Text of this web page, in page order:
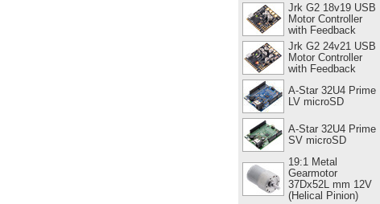
Jrk G2 18v19 USB
Motor Controller
with Feedback
Jrk G2 24v21 USB
Motor Controller
with Feedback
A-Star 32U4 Prime
LV microSD
A-Star 32U4 Prime
SV microSD
19:1 Metal
Gearmotor
37Dx52L mm 12V
(Helical Pinion)